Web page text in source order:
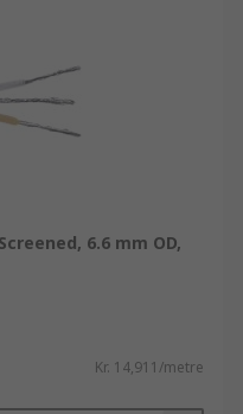
6.6 mm OD,
Kr. 14,911/metre